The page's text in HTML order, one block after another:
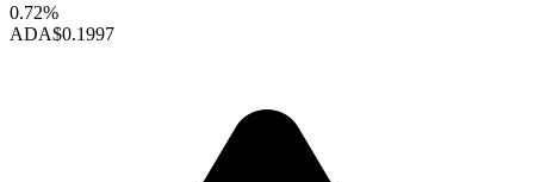
0.72%
ADA$0.1997